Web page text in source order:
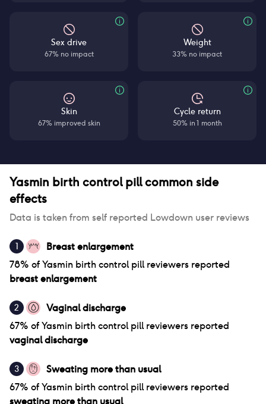
Sex drive
67% no impact
Weight
33% no impact
Skin
67% improved skin
Cycle return
50% in 1 month
Yasmin birth control pillcommon side
effects
Data is taken from self reported Lowdown user reviews
1
Breast enlargement
78% ofYasmin birth control pillreviewers reported
breast enlargement
2
Vaginal discharge
67% ofYasmin birth control pillreviewers reported
vaginal discharge
3
Sweating more than usual
67% ofYasmin birth control pillreviewers reported
sweating more than usual